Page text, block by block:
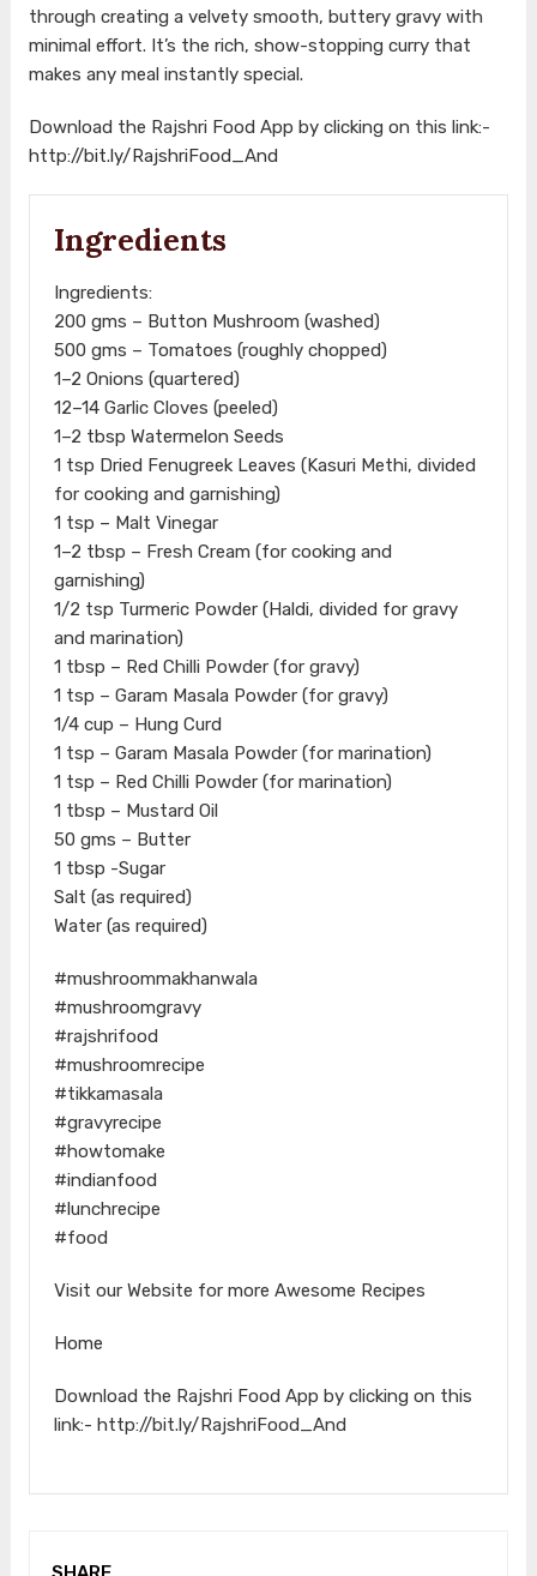
through creating a velvety smooth, buttery gravy with
minimal effort. It’s the rich, show-stopping curry that
makes any meal instantly special.
Download the Rajshri Food App by clicking on this link:-
http://bit.ly/RajshriFood_And
Ingredients
Ingredients:
200 gms – Button Mushroom (washed)
500 gms – Tomatoes (roughly chopped)
1–2 Onions (quartered)
12–14 Garlic Cloves (peeled)
1–2 tbsp Watermelon Seeds
1 tsp Dried Fenugreek Leaves (Kasuri Methi, divided
for cooking and garnishing)
1 tsp – Malt Vinegar
1–2 tbsp – Fresh Cream (for cooking and
garnishing)
1/2 tsp Turmeric Powder (Haldi, divided for gravy
and marination)
1 tbsp – Red Chilli Powder (for gravy)
1 tsp – Garam Masala Powder (for gravy)
1/4 cup – Hung Curd
1 tsp – Garam Masala Powder (for marination)
1 tsp – Red Chilli Powder (for marination)
1 tbsp – Mustard Oil
50 gms – Butter
1 tbsp -Sugar
Salt (as required)
Water (as required)
#mushroommakhanwala
#mushroomgravy
#rajshrifood
#mushroomrecipe
#tikkamasala
#gravyrecipe
#howtomake
#indianfood
#lunchrecipe
#food
Visit our Website for more Awesome Recipes
Home
Download the Rajshri Food App by clicking on this
link:- http://bit.ly/RajshriFood_And